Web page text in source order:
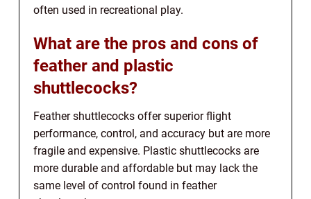
often used in recreational play.
What are the pros and cons of
feather and plastic
shuttlecocks?
Feather shuttlecocks offer superior flight
performance, control, and accuracy but are more
fragile and expensive. Plastic shuttlecocks are
more durable and affordable but may lack the
same level of control found in feather